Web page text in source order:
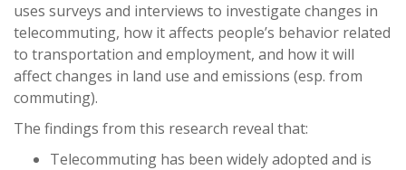
uses surveys and interviews to investigate changes in
telecommuting, how it affects people’s behavior related
to transportation and employment, and how it will
affect changes in land use and emissions (esp. from
commuting).
The findings from this research reveal that:
Telecommuting has been widely adopted and is